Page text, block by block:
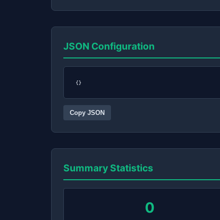
JSON Configuration
{}
Copy JSON
Summary Statistics
0